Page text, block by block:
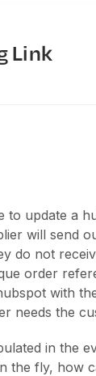
Link
to update a
will send
do not
order
with
needs the
in the
the fly, how